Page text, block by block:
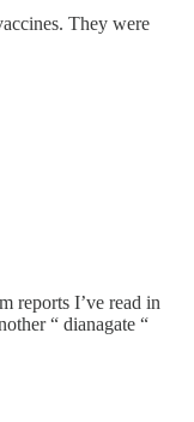
They were
reports I’ve read in
“ dianagate “